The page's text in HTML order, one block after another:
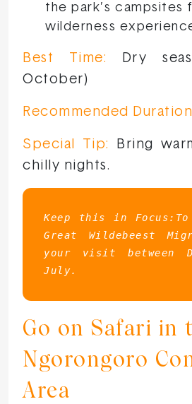
the park’s campsites
wilderness
Best Time:
Dry
October)
Recommended
Special Tip:
Bring
chilly nights.
Keep this in
Great Wildebeest
your visit between
July.
Go on Safari in
Ngorongoro
Area